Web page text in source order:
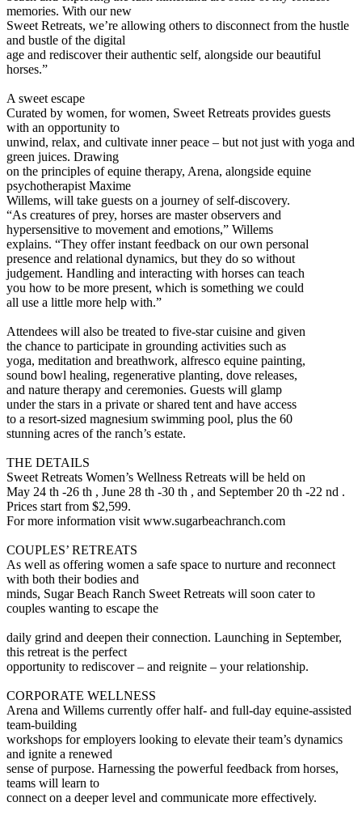
memories. With our new
Sweet Retreats, we’re allowing others to disconnect from the hustle
and bustle of the digital
age and rediscover their authentic self, alongside our beautiful
horses.”
A sweet escape
Curated by women, for women, Sweet Retreats provides guests
with an opportunity to
unwind, relax, and cultivate inner peace – but not just with yoga and
green juices. Drawing
on the principles of equine therapy, Arena, alongside equine
psychotherapist Maxime
Willems, will take guests on a journey of self-discovery.
“As creatures of prey, horses are master observers and
hypersensitive to movement and emotions,” Willems
explains. “They offer instant feedback on our own personal
presence and relational dynamics, but they do so without
judgement. Handling and interacting with horses can teach
you how to be more present, which is something we could
all use a little more help with.”
Attendees will also be treated to five-star cuisine and given
the chance to participate in grounding activities such as
yoga, meditation and breathwork, alfresco equine painting,
sound bowl healing, regenerative planting, dove releases,
and nature therapy and ceremonies. Guests will glamp
under the stars in a private or shared tent and have access
to a resort-sized magnesium swimming pool, plus the 60
stunning acres of the ranch’s estate.
THE DETAILS
Sweet Retreats Women’s Wellness Retreats will be held on
May 24 th -26 th , June 28 th -30 th , and September 20 th -22 nd .
Prices start from $2,599.
For more information visit www.sugarbeachranch.com
COUPLES’ RETREATS
As well as offering women a safe space to nurture and reconnect
with both their bodies and
minds, Sugar Beach Ranch Sweet Retreats will soon cater to
couples wanting to escape the
daily grind and deepen their connection. Launching in September,
this retreat is the perfect
opportunity to rediscover – and reignite – your relationship.
CORPORATE WELLNESS
Arena and Willems currently offer half- and full-day equine-assisted
team-building
workshops for employers looking to elevate their team’s dynamics
and ignite a renewed
sense of purpose. Harnessing the powerful feedback from horses,
teams will learn to
connect on a deeper level and communicate more effectively.